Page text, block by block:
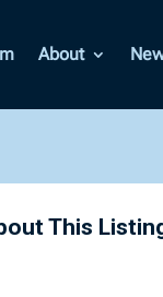
About
This